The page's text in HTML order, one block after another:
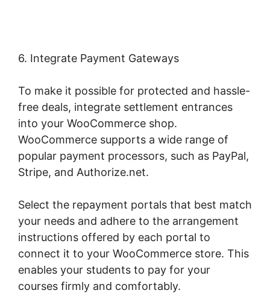
6. Integrate Payment Gateways
To make it possible for protected and hassle-
free deals, integrate settlement entrances
into your WooCommerce shop.
WooCommerce supports a wide range of
popular payment processors, such as PayPal,
Stripe, and Authorize.net.
Select the repayment portals that best match
your needs and adhere to the arrangement
instructions offered by each portal to
connect it to your WooCommerce store. This
enables your students to pay for your
courses firmly and comfortably.